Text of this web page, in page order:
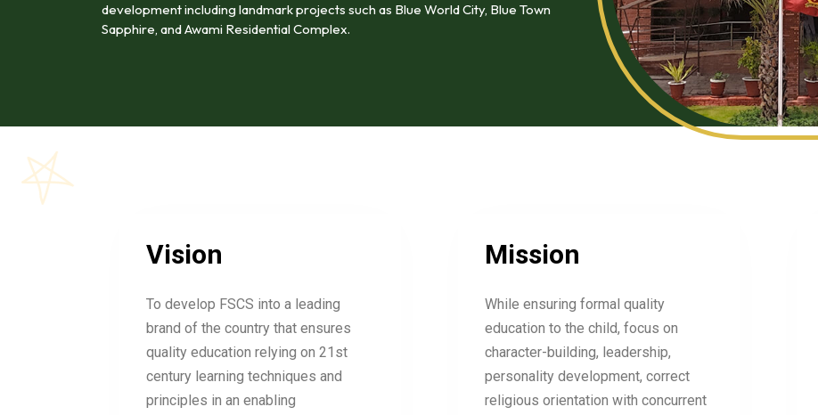
development including landmark projects such as Blue World City, Blue Town
Sapphire, and Awami Residential Complex.
Vision
To develop FSCS into a leading
brand of the country that ensures
quality education relying on 21st
century learning techniques and
principles in an enabling
Mission
While ensuring formal quality
education to the child, focus on
character-building, leadership,
personality development, correct
religious orientation with concurrent